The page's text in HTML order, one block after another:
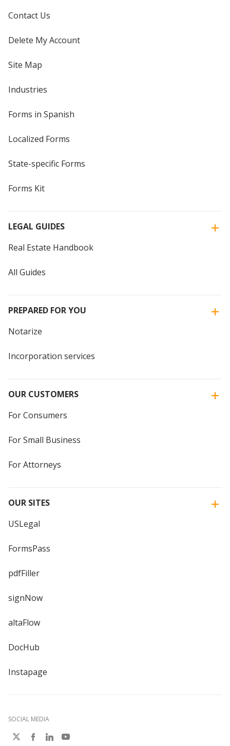
Contact Us
Delete My Account
Site Map
Industries
Forms in Spanish
Localized Forms
State-specific Forms
Forms Kit
LEGAL GUIDES
Real Estate Handbook
All Guides
PREPARED FOR YOU
Notarize
Incorporation services
OUR CUSTOMERS
For Consumers
For Small Business
For Attorneys
OUR SITES
USLegal
FormsPass
pdfFiller
signNow
altaFlow
DocHub
Instapage
SOCIAL MEDIA